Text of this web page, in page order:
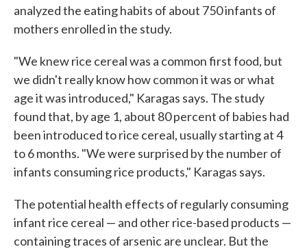
analyzed the eating habits of about 750 infants of
mothers enrolled in the study.
"We knew rice cereal was a common first food, but
we didn't really know how common it was or what
age it was introduced," Karagas says. The study
found that, by age 1, about 80 percent of babies had
been introduced to rice cereal, usually starting at 4
to 6 months. "We were surprised by the number of
infants consuming rice products," Karagas says.
The potential health effects of regularly consuming
infant rice cereal — and other rice-based products —
containing traces of arsenic are unclear. But the